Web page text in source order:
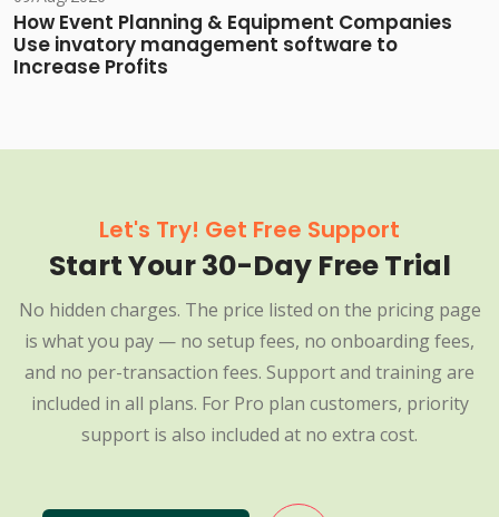
How Event Planning & Equipment Companies
Use invatory management software to
Increase Profits
Let's Try! Get Free Support
Start Your 30-Day Free Trial
No hidden charges. The price listed on the pricing page
is what you pay — no setup fees, no onboarding fees,
and no per-transaction fees. Support and training are
included in all plans. For Pro plan customers, priority
support is also included at no extra cost.